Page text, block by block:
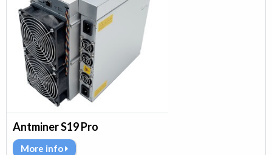
Antminer S19 Pro
More info